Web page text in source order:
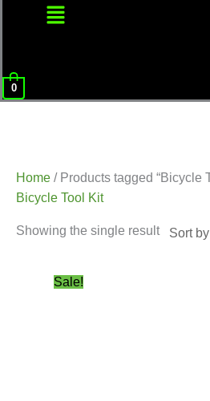
Menu
0
Home / Products tagged “Bicycle
Bicycle Tool Kit
Showing the single result
Sale!